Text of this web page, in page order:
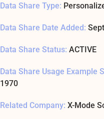
Data Share Type:
Data Share Date Added:
Data Share Status: ACTIVE
Data Share Usage Example
1970
Related Company: X-Mode